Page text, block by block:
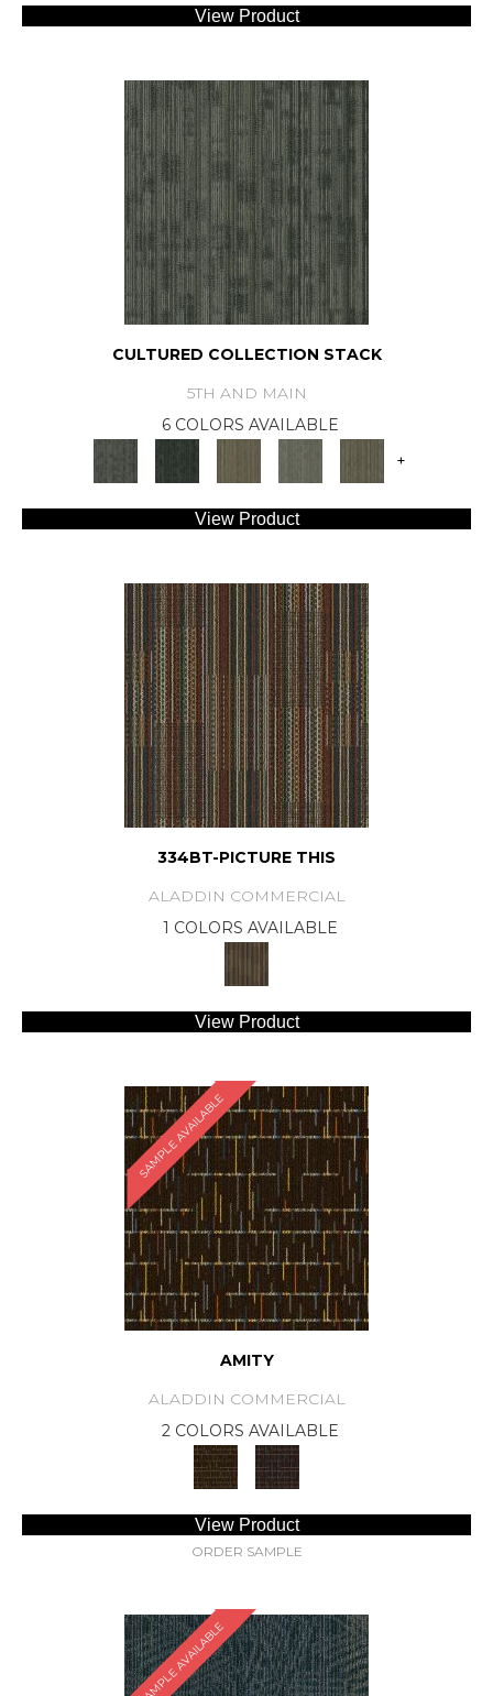
View Product
CULTURED COLLECTION STACK
5TH AND MAIN
6 COLORS AVAILABLE
+
View Product
334BT-PICTURE THIS
ALADDIN COMMERCIAL
1 COLORS AVAILABLE
View Product
SAMPLE AVAILABLE
AMITY
ALADDIN COMMERCIAL
2 COLORS AVAILABLE
View Product
ORDER SAMPLE
SAMPLE AVAILABLE